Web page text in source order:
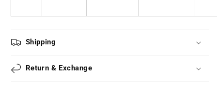
Shipping
Return & Exchange